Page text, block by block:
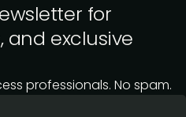
for
and exclusive
professionals. No spam.